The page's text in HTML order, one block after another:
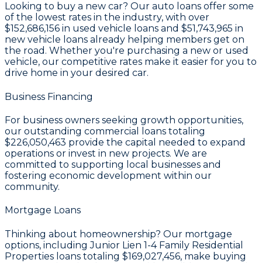
Looking to buy a new car? Our auto loans offer some
of the lowest rates in the industry, with over
$152,686,156 in used vehicle loans and $51,743,965 in
new vehicle loans already helping members get on
the road. Whether you're purchasing a new or used
vehicle, our competitive rates make it easier for you to
drive home in your desired car.
Business Financing
For business owners seeking growth opportunities,
our outstanding commercial loans totaling
$226,050,463 provide the capital needed to expand
operations or invest in new projects. We are
committed to supporting local businesses and
fostering economic development within our
community.
Mortgage Loans
Thinking about homeownership? Our mortgage
options, including Junior Lien 1-4 Family Residential
Properties loans totaling $169,027,456, make buying